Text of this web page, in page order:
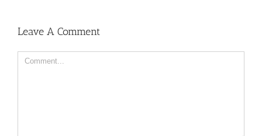
Leave A Comment
Comment